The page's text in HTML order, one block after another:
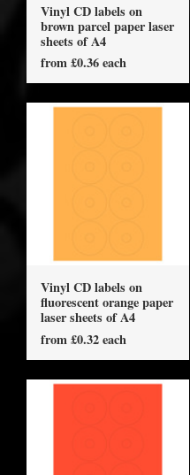
Vinyl CD labels on
brown parcel paper laser
sheets of A4
from £0.36 each
Vinyl CD labels on
fluorescent orange paper
laser sheets of A4
from £0.32 each